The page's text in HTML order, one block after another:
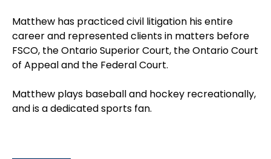
Matthew has practiced civil litigation his entire
career and represented clients in matters before
FSCO, the Ontario Superior Court, the Ontario Court
of Appeal and the Federal Court.
Matthew plays baseball and hockey recreationally,
and is a dedicated sports fan.